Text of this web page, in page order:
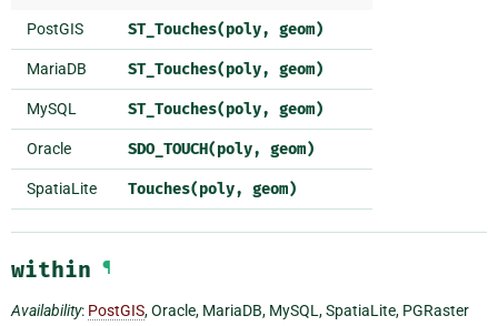
PostGIS ST_Touches(poly, geom)
MariaDB ST_Touches(poly, geom)
MySQL ST_Touches(poly, geom)
Oracle SDO_TOUCH(poly, geom)
SpatiaLite Touches(poly, geom)
within ¶
Availability: PostGIS, Oracle, MariaDB, MySQL, SpatiaLite, PGRaster